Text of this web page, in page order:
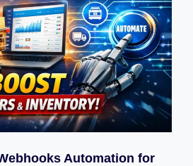
Automation for